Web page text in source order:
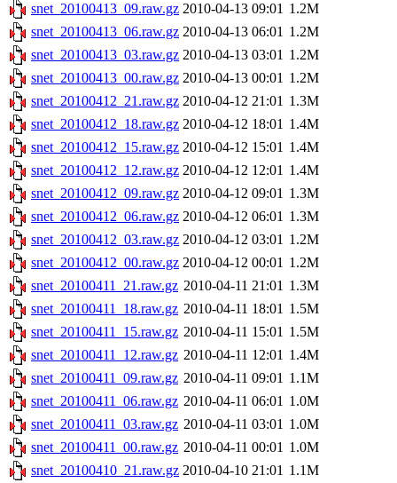
snet_20100413_09.raw.gz 2010-04-13 09:01 1.2M
snet_20100413_06.raw.gz 2010-04-13 06:01 1.2M
snet_20100413_03.raw.gz 2010-04-13 03:01 1.2M
snet_20100413_00.raw.gz 2010-04-13 00:01 1.2M
snet_20100412_21.raw.gz 2010-04-12 21:01 1.3M
snet_20100412_18.raw.gz 2010-04-12 18:01 1.4M
snet_20100412_15.raw.gz 2010-04-12 15:01 1.4M
snet_20100412_12.raw.gz 2010-04-12 12:01 1.4M
snet_20100412_09.raw.gz 2010-04-12 09:01 1.3M
snet_20100412_06.raw.gz 2010-04-12 06:01 1.3M
snet_20100412_03.raw.gz 2010-04-12 03:01 1.2M
snet_20100412_00.raw.gz 2010-04-12 00:01 1.2M
snet_20100411_21.raw.gz 2010-04-11 21:01 1.3M
snet_20100411_18.raw.gz 2010-04-11 18:01 1.5M
snet_20100411_15.raw.gz 2010-04-11 15:01 1.5M
snet_20100411_12.raw.gz 2010-04-11 12:01 1.4M
snet_20100411_09.raw.gz 2010-04-11 09:01 1.1M
snet_20100411_06.raw.gz 2010-04-11 06:01 1.0M
snet_20100411_03.raw.gz 2010-04-11 03:01 1.0M
snet_20100411_00.raw.gz 2010-04-11 00:01 1.0M
snet_20100410_21.raw.gz 2010-04-10 21:01 1.1M